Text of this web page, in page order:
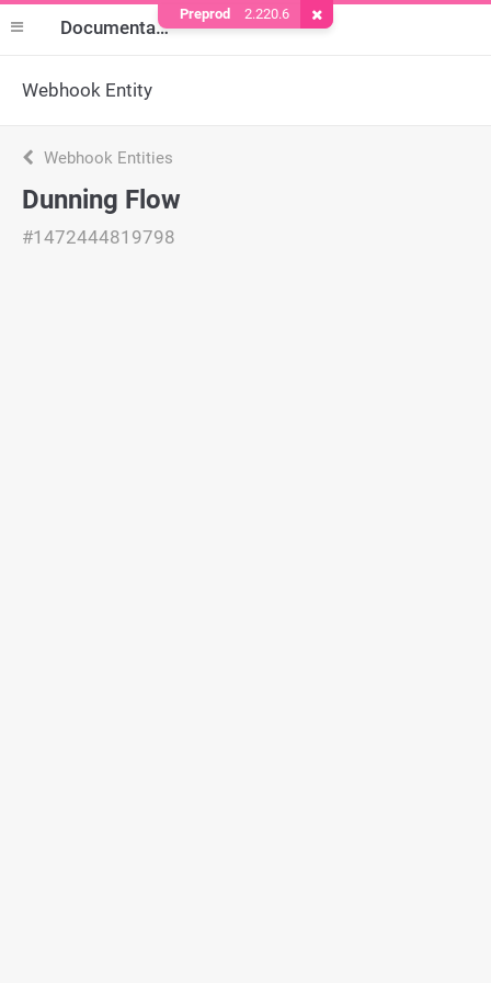
Documentation
Webhook Entity
Webhook Entities
Dunning Flow
#1472444819798
Preprod 2.220.6 Remove Cookie